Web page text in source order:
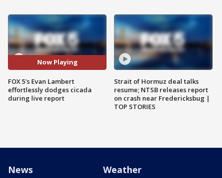
Now Playing
FOX 5's Evan Lambert
effortlessly dodges cicada
during live report
Strait of Hormuz deal talks
resume; NTSB releases report
on crash near Fredericksbug |
TOP STORIES
News Weather